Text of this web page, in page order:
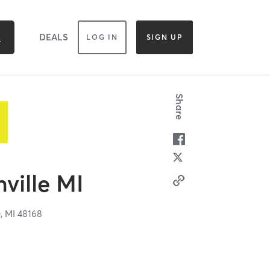
DEALS LOG IN SIGN UP
MI
MI48168
Share